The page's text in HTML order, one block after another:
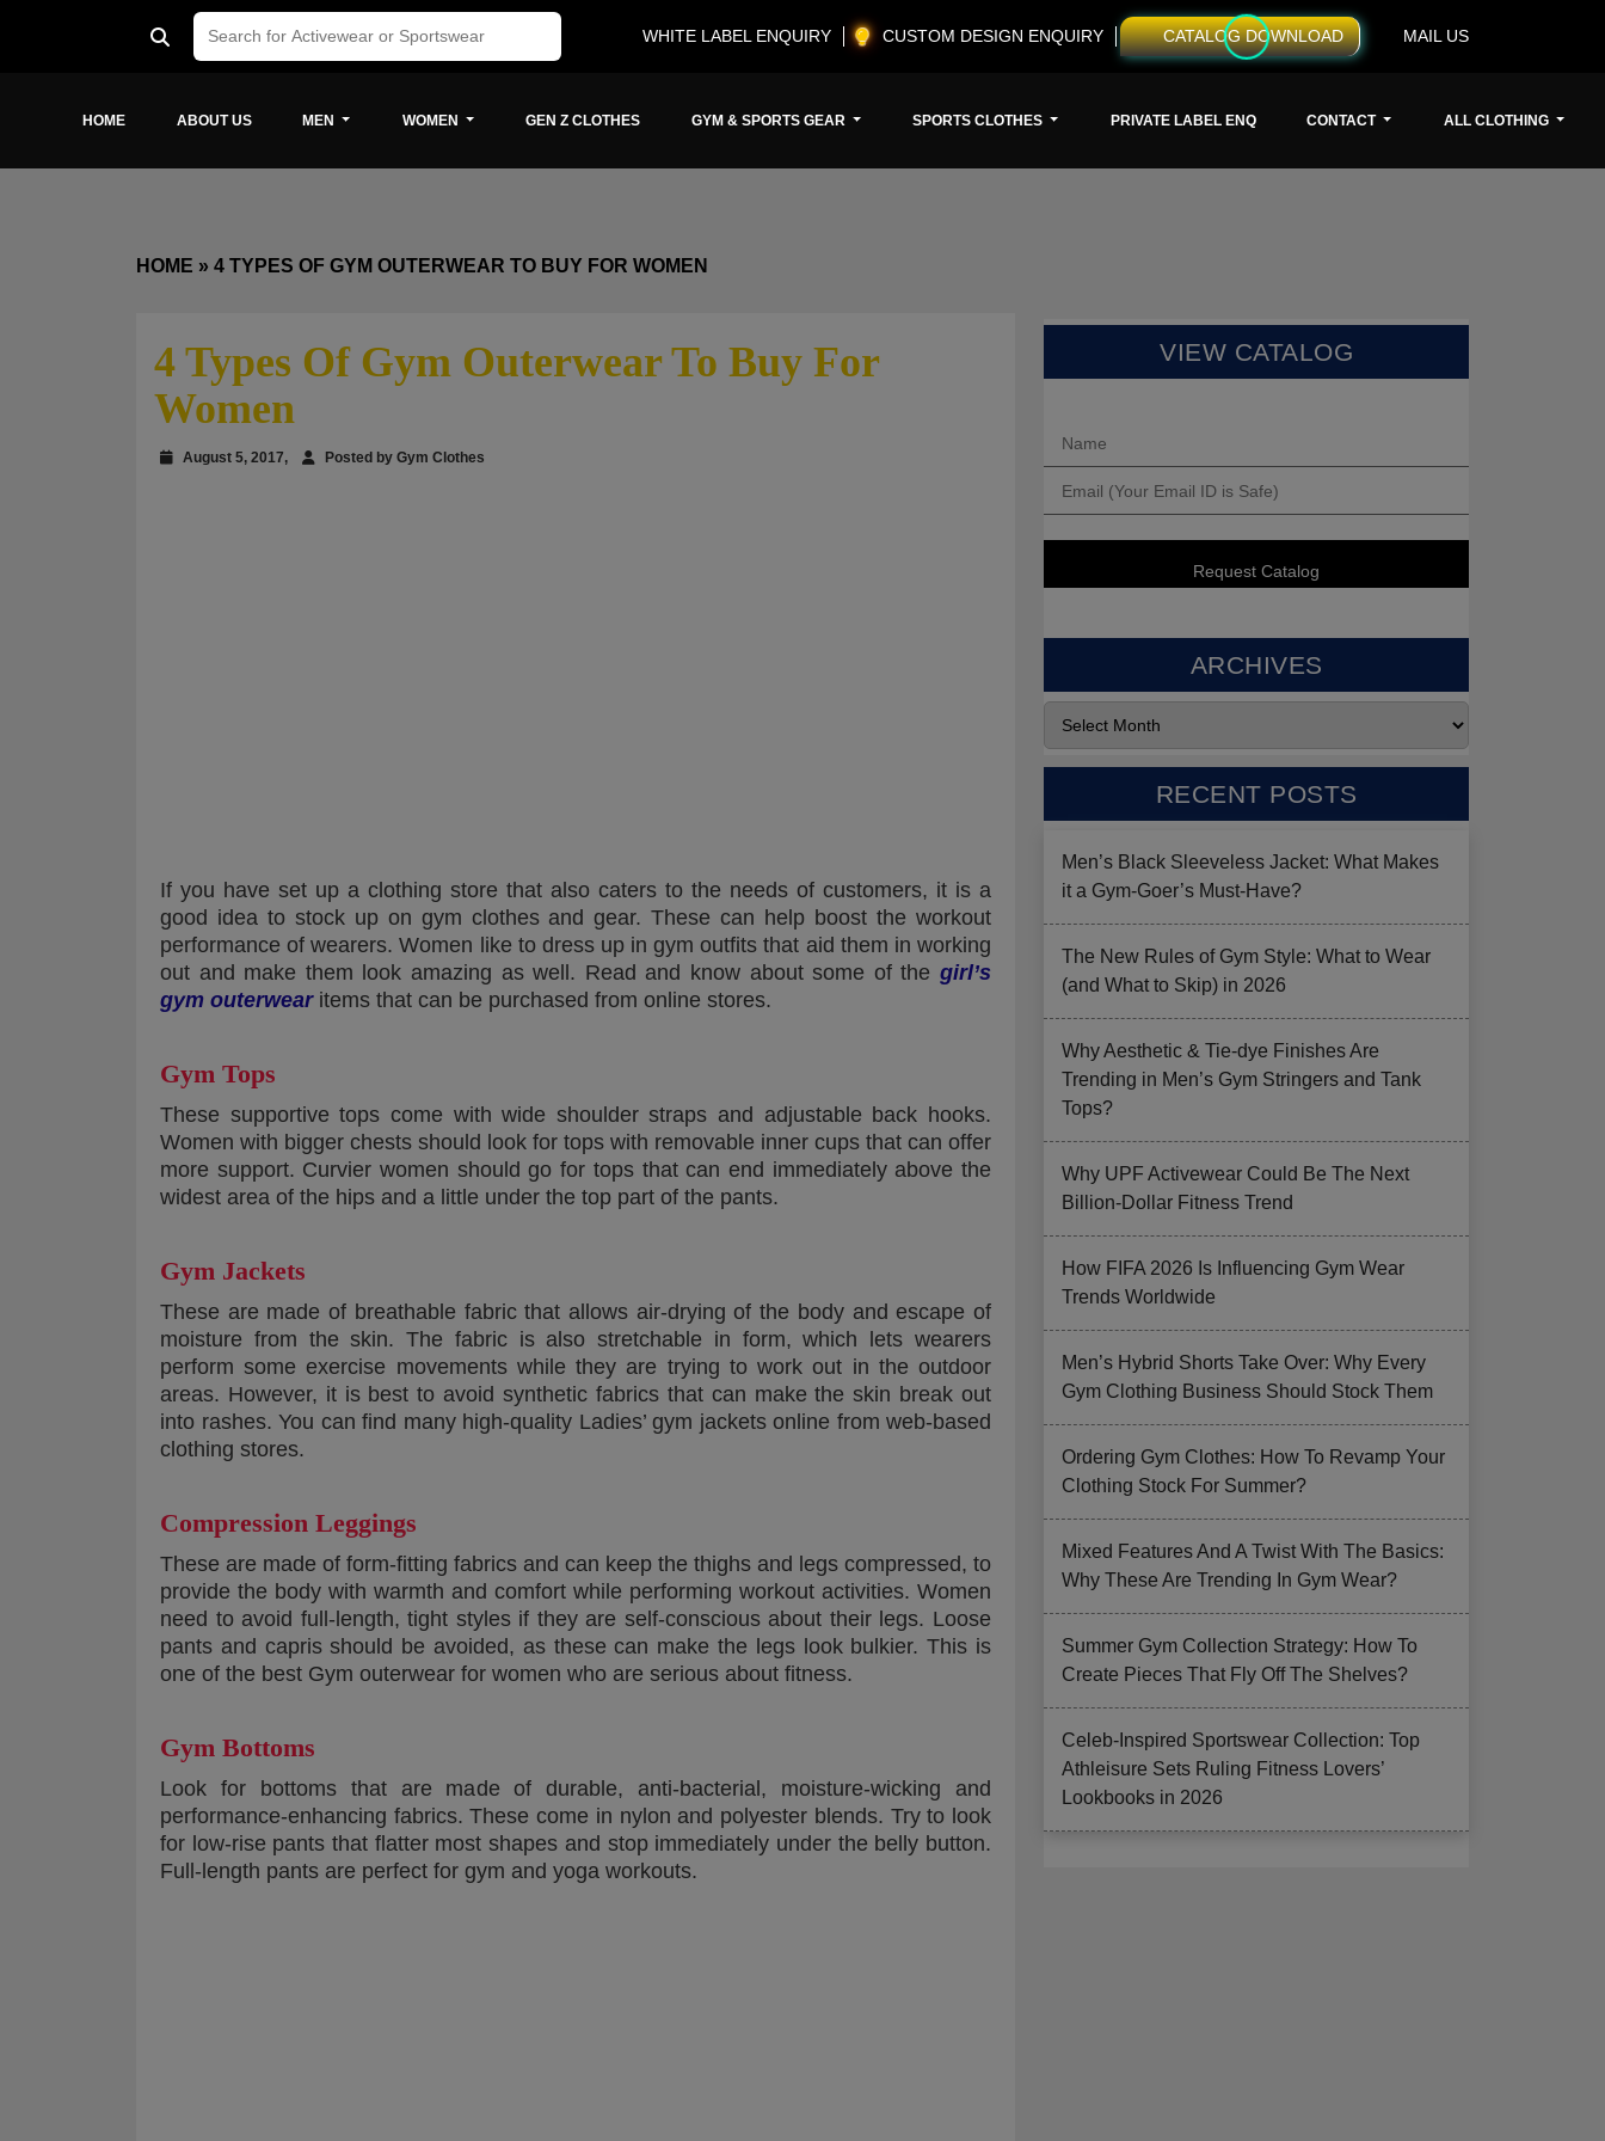
WHITE LABEL ENQUIRY CUSTOM DESIGN ENQUIRY CATALOG DOWNLOAD MAIL US
HOME ABOUT US MEN WOMEN GEN Z CLOTHES GYM & SPORTS GEAR SPORTS CLOTHES PRIVATE LABEL ENQ CONTACT ALL CLOTHING
HOME » 4 TYPES OF GYM OUTERWEAR TO BUY FOR WOMEN
4 Types Of Gym Outerwear To Buy For
Women
August 5, 2017, Posted by Gym Clothes
If you have set up a clothing store that also caters to the needs of customers, it is a
good idea to stock up on gym clothes and gear. These can help boost the workout
performance of wearers. Women like to dress up in gym outfits that aid them in working
out and make them look amazing as well. Read and know about some of the girl’s
gym outerwearitems that can be purchased from online stores.
Gym Tops
These supportive tops come with wide shoulder straps and adjustable back hooks.
Women with bigger chests should look for tops with removable inner cups that can offer
more support. Curvier women should go for tops that can end immediately above the
widest area of the hips and a little under the top part of the pants.
Gym Jackets
These are made of breathable fabric that allows air-drying of the body and escape of
moisture from the skin. The fabric is also stretchable in form, which lets wearers
perform some exercise movements while they are trying to work out in the outdoor
areas. However, it is best to avoid synthetic fabrics that can make the skin break out
into rashes. You can find many high-quality Ladies’ gym jackets online from web-based
clothing stores.
Compression Leggings
These are made of form-fitting fabrics and can keep the thighs and legs compressed, to
provide the body with warmth and comfort while performing workout activities. Women
need to avoid full-length, tight styles if they are self-conscious about their legs. Loose
pants and capris should be avoided, as these can make the legs look bulkier. This is
one of the best Gym outerwear for women who are serious about fitness.
Gym Bottoms
Look for bottoms that are made of durable, anti-bacterial, moisture-wicking and
performance-enhancing fabrics. These come in nylon and polyester blends. Try to look
for low-rise pants that flatter most shapes and stop immediately under the belly button.
Full-length pants are perfect for gym and yoga workouts.
VIEW CATALOG
ARCHIVES
RECENT POSTS
Men’s Black Sleeveless Jacket: What Makes
it a Gym-Goer’s Must-Have?
The New Rules of Gym Style: What to Wear
(and What to Skip) in 2026
Why Aesthetic & Tie-dye Finishes Are
Trending in Men’s Gym Stringers and Tank
Tops?
Why UPF Activewear Could Be The Next
Billion-Dollar Fitness Trend
How FIFA 2026 Is Influencing Gym Wear
Trends Worldwide
Men’s Hybrid Shorts Take Over: Why Every
Gym Clothing Business Should Stock Them
Ordering Gym Clothes: How To Revamp Your
Clothing Stock For Summer?
Mixed Features And A Twist With The Basics:
Why These Are Trending In Gym Wear?
Summer Gym Collection Strategy: How To
Create Pieces That Fly Off The Shelves?
Celeb-Inspired Sportswear Collection: Top
Athleisure Sets Ruling Fitness Lovers’
Lookbooks in 2026